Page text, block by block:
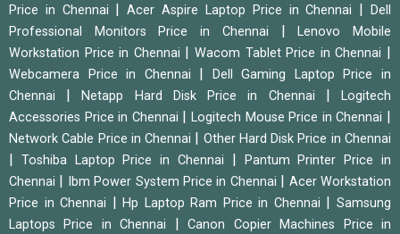
Price in Chennai
|Acer Aspire Laptop Price in Chennai |Dell
Professional Monitors Price in Chennai
|Lenovo Mobile
Workstation Price in Chennai
|Wacom Tablet Price in Chennai
Webcamera Price in Chennai
Dell Gaming Laptop Price in
Chennai
|Netapp Hard Disk Price in Chennai |Logitech
Accessories Price in Chennai
|Logitech Mouse Price in Chennai
Network Cable Price in Chennai Other Hard Disk Price in Chennai
Toshiba Laptop Price in Chennai
Pantum Printer Price in
Chennai
Ibm Power System Price in Chennai
Acer Workstation
Price in Chennai
|Hp Laptop Ram Price in Chennai |Samsung
Laptops Price in Chennai
|Canon Copier Machines Price in